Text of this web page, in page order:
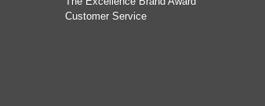
Customer Service